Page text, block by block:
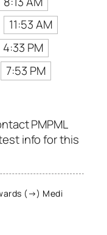
11:53 AM
4:33 PM
7:53 PM
PMPML
info for this
(→) Medi